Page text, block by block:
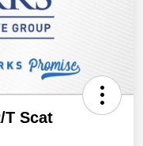
T Scat